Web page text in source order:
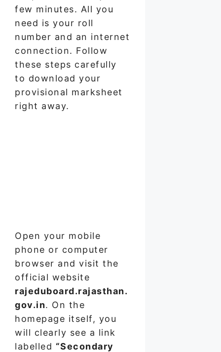
few minutes. All you
need is your roll
number and an internet
connection. Follow
these steps carefully
to download your
provisional marksheet
right away.
Open your mobile
phone or computer
browser and visit the
official website
rajeduboard.rajasthan.
gov.in. On the
homepage itself, you
will clearly see a link
labelled “Secondary